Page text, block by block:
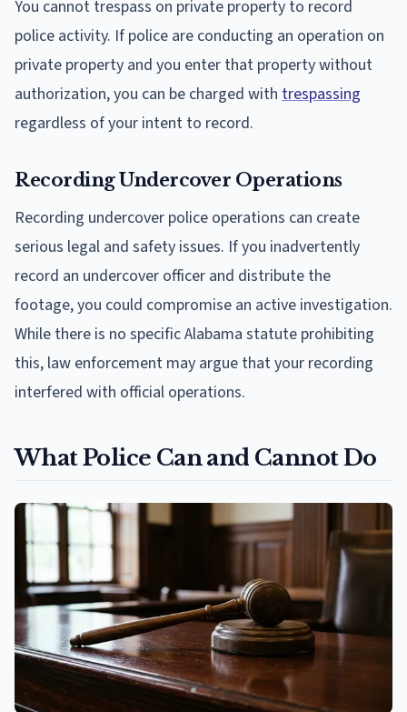
You cannot trespass on private property to record
police activity. If police are conducting an operation on
private property and you enter that property without
authorization, you can be charged with trespassing
regardless of your intent to record.
Recording Undercover Operations
Recording undercover police operations can create
serious legal and safety issues. If you inadvertently
record an undercover officer and distribute the
footage, you could compromise an active investigation.
While there is no specific Alabama statute prohibiting
this, law enforcement may argue that your recording
interfered with official operations.
What Police Can and Cannot Do